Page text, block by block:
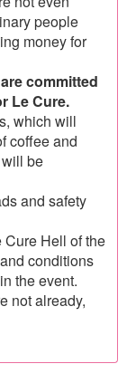
people
money for
committed
Le Cure.
which will
coffee and
be
and safety
Cure Hell of the
conditions
the event.
not already,